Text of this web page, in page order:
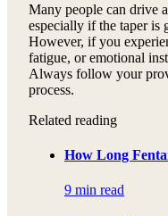
Many people can drive
especially if the taper is
However, if you
fatigue, or emotional
Always follow your
process.
Related reading
How Long
9 min read